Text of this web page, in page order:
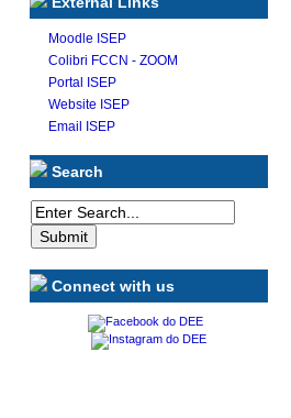
Moodle ISEP
Colibri FCCN - ZOOM
Portal ISEP
Website ISEP
Email ISEP
Search
Connect with us